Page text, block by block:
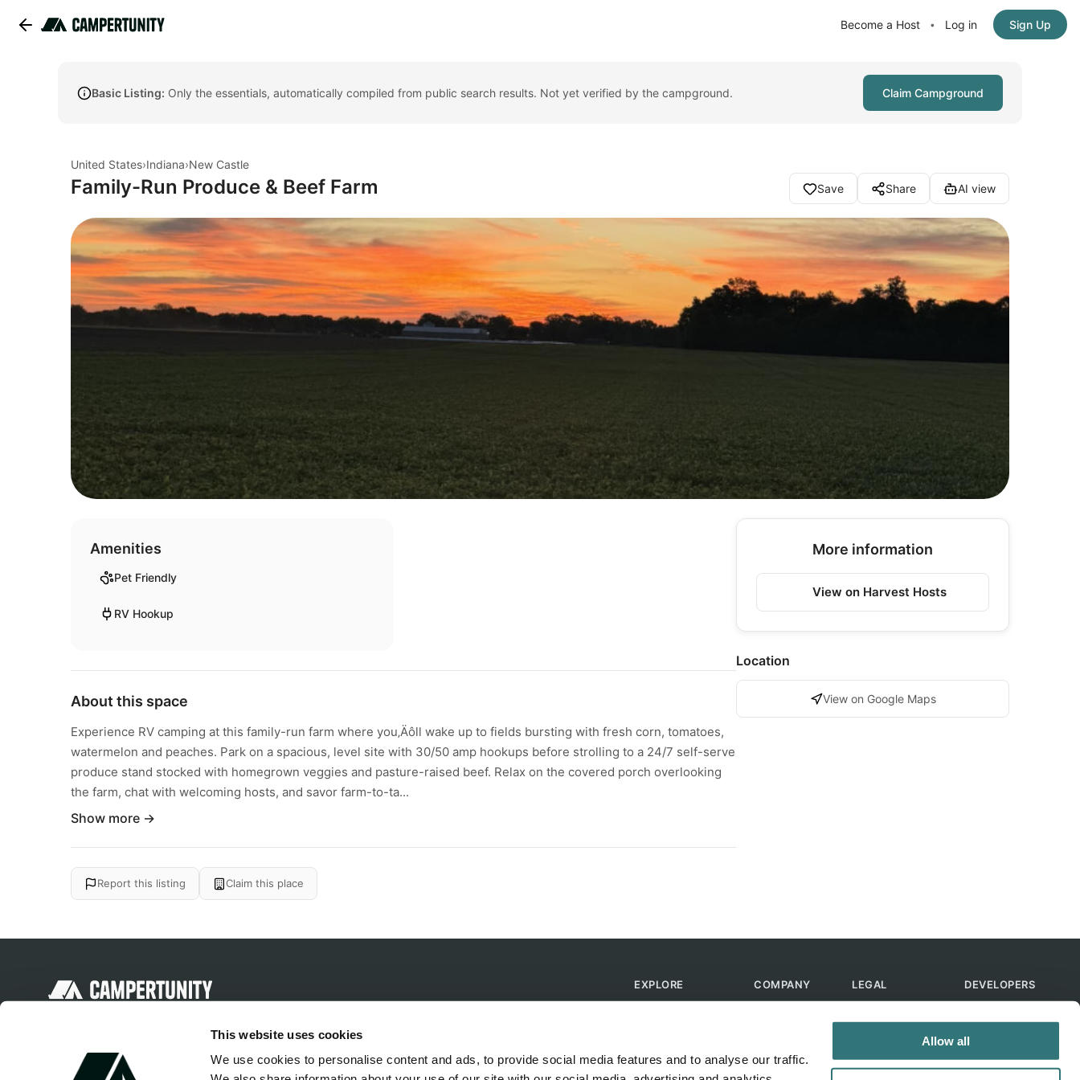
This website uses cookies
We use cookies to personalise content and ads, to provide social media features and to analyse our traffic.
Allow all
Become a Host • Log in Sign Up
Basic Listing: Only the essentials, automatically compiled from public search results. Not yet verified by the campground. Claim Campground
United States›Indiana›New Castle
Family-Run Produce & Beef Farm Save Share AI view
Amenities
Pet Friendly
RV Hookup
About this space
Experience RV camping at this family-run farm where you‚Äôll wake up to fields bursting with fresh corn, tomatoes,
watermelon and peaches. Park on a spacious, level site with 30/50 amp hookups before strolling to a 24/7 self-serve
produce stand stocked with homegrown veggies and pasture-raised beef. Relax on the covered porch overlooking
the farm, chat with welcoming hosts, and savor farm-to-ta...
Show more →
More information
View on Harvest Hosts
Location
View on Google Maps
Report this listing Claim this place
Discover unique camping experiences
EXPLORE COMPANY
Help & FAQ
LEGAL DEVELOPERS
Skills
ChatGPT